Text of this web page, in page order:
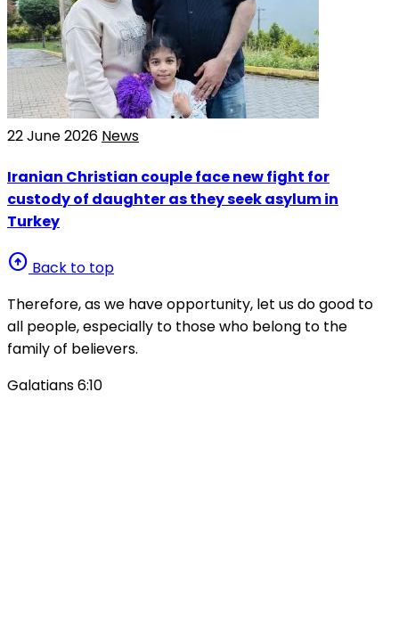
22 June 2026 News
Iranian Christian couple face new fight for
custody of daughter as they seek asylum in
Turkey
arrow_circle_up Back to top
Therefore, as we have opportunity, let us do good to
all people, especially to those who belong to the
family of believers.
Galatians 6:10